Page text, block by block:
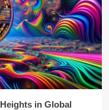
in Global